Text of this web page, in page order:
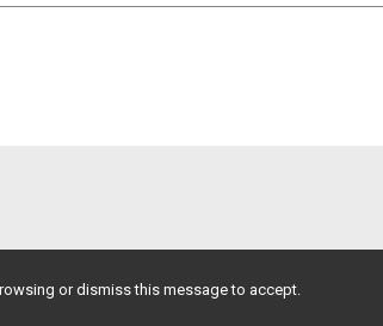
or dismiss this message to accept.